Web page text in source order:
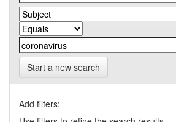
Start a new search
Add filters: